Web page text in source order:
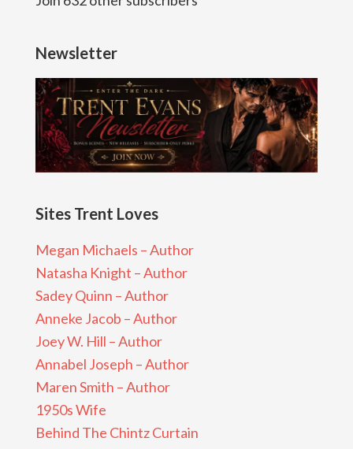
Newsletter
Sites Trent Loves
Megan Michaels – Author
Natasha Knight – Author
Sadey Quinn – Author
Anneke Jacob – Author
Joey W. Hill – Author
Annabel Joseph – Author
Maren Smith – Author
1950s Wife
Behind The Chintz Curtain